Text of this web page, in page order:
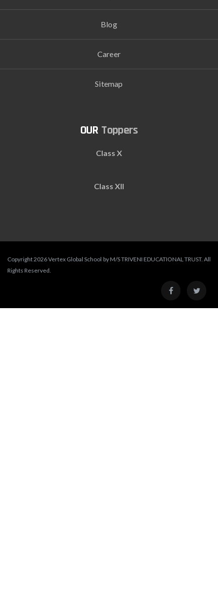
Blog
Career
Sitemap
Toppers
Class X
Class XII
Copyright 2026 Vertex Global School by M/S TRIVENI EDUCATIONAL TRUST. All
Rights Reserved.